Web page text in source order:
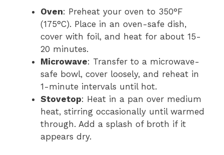
Oven: Preheat your oven to 350°F
(175°C). Place in an oven-safe dish,
cover with foil, and heat for about 15-
20 minutes.
Microwave: Transfer to a microwave-
safe bowl, cover loosely, and reheat in
1-minute intervals until hot.
Stovetop: Heat in a pan over medium
heat, stirring occasionally until warmed
through. Add a splash of broth if it
appears dry.